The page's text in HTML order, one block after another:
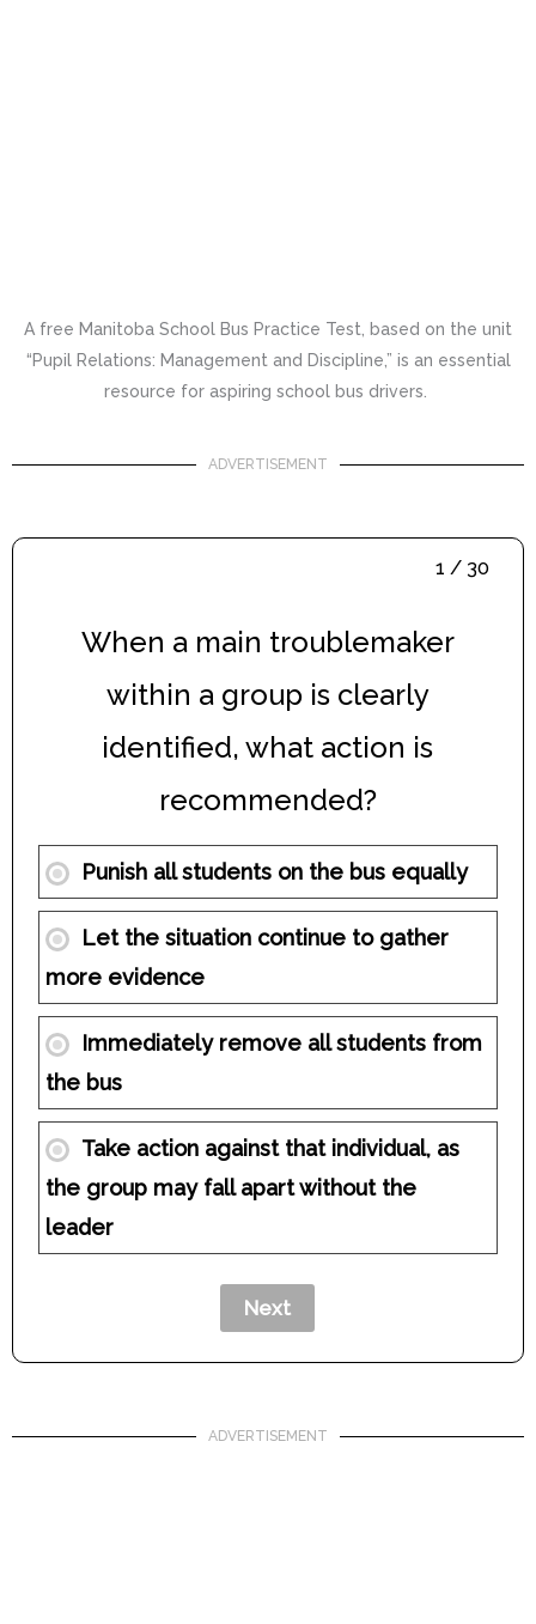
A free Manitoba School Bus Practice Test, based on the unit
“Pupil Relations: Management and Discipline,” is an essential
resource for aspiring school bus drivers.
ADVERTISEMENT
1 / 30
When a main troublemaker
within a group is clearly
identified, what action is
recommended?
Punish all students on the bus equally
Let the situation continue to gather
more evidence
Immediately remove all students from
the bus
Take action against that individual, as
the group may fall apart without the
leader
ADVERTISEMENT